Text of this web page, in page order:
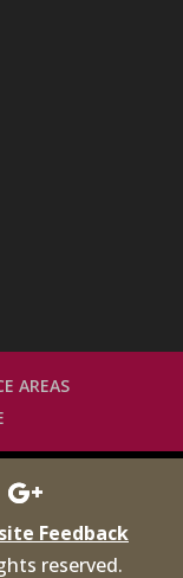
AREAS
Feedback
reserved.